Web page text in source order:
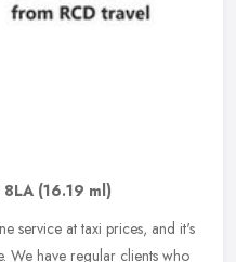
8LA (16.19 ml)
service at taxi prices, and it's
We have regular clients who